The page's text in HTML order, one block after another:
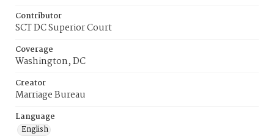
Contributor
SCT DC Superior Court
Coverage
Washington, DC
Creator
Marriage Bureau
Language
English